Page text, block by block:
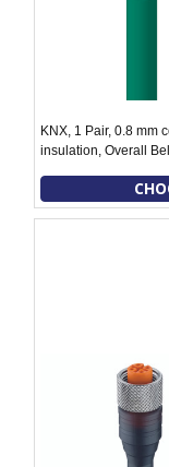
KNX, 1 Pair, 0.8 mm
insulation, Overall